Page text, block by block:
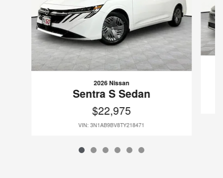
2026 Nissan
Sentra S Sedan
$22,975
VIN: 3N1AB9BV8TY218471